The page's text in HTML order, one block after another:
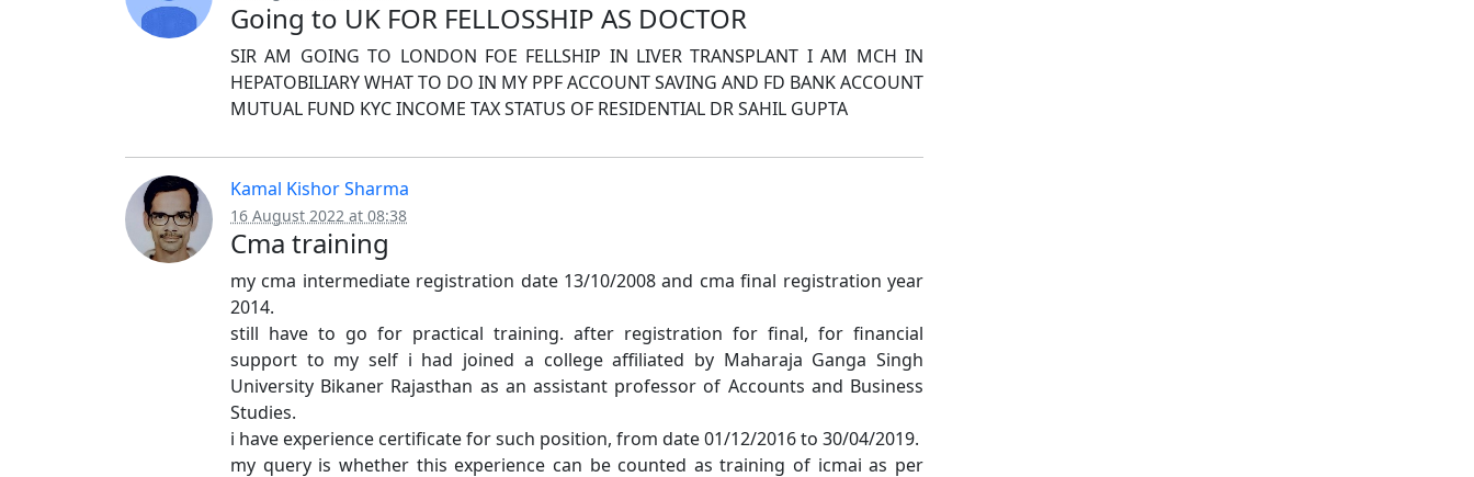
Going to UK FOR FELLOSSHIP AS DOCTOR
SIR AM GOING TO LONDON FOE FELLSHIP IN LIVER TRANSPLANT I AM MCH IN
HEPATOBILIARY WHAT TO DO IN MY PPF ACCOUNT SAVING AND FD BANK ACCOUNT
MUTUAL FUND KYC INCOME TAX STATUS OF RESIDENTIAL DR SAHIL GUPTA
Kamal Kishor Sharma
16 August 2022 at 08:38
Cma training
my cma intermediate registration date 13/10/2008 and cma final registration year
2014.
still have to go for practical training. after registration for final, for financial
support to my self i had joined a college affiliated by Maharaja Ganga Singh
University Bikaner Rajasthan as an assistant professor of Accounts and Business
Studies.
i have experience certificate for such position, from date 01/12/2016 to 30/04/2019.
my query is whether this experience can be counted as training of icmai as per